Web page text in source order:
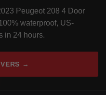
Peugeot 208 4 Door
waterproof, US-
in 24 hours.
→